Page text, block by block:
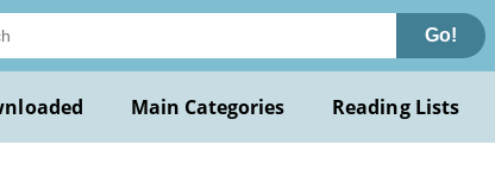
Go!
Main Categories Reading Lists